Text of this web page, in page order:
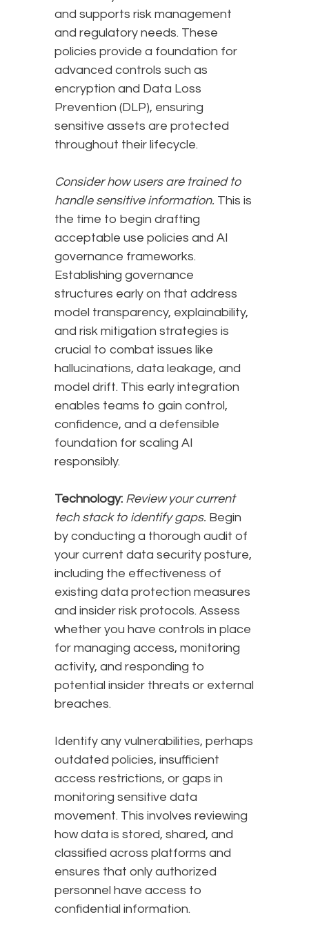
and supports risk management
and regulatory needs. These
policies provide a foundation for
advanced controls such as
encryption and Data Loss
Prevention (DLP), ensuring
sensitive assets are protected
throughout their lifecycle.
Consider how users are trained to
handle sensitive information. This is
the time to begin drafting
acceptable use policies and AI
governance frameworks.
Establishing governance
structures early on that address
model transparency, explainability,
and risk mitigation strategies is
crucial to combat issues like
hallucinations, data leakage, and
model drift. This early integration
enables teams to gain control,
confidence, and a defensible
foundation for scaling AI
responsibly.
Technology: Review your current
tech stack to identify gaps. Begin
by conducting a thorough audit of
your current data security posture,
including the effectiveness of
existing data protection measures
and insider risk protocols. Assess
whether you have controls in place
for managing access, monitoring
activity, and responding to
potential insider threats or external
breaches.
Identify any vulnerabilities, perhaps
outdated policies, insufficient
access restrictions, or gaps in
monitoring sensitive data
movement. This involves reviewing
how data is stored, shared, and
classified across platforms and
ensures that only authorized
personnel have access to
confidential information.